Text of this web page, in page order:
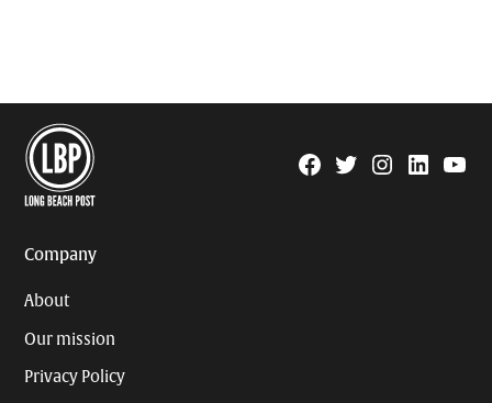
Facebook
TwitterInstagram
Linkedin
Company
About
Our mission
Privacy Policy